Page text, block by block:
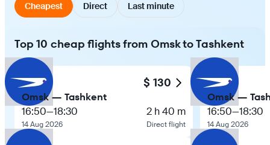
Cheapest Direct Last minute
Top 10 cheap flights from Omsk to Tashkent
$ 130
Omsk — Tashkent
16:50—18:30
14 Aug 2026
2 h 40 m
Direct flight
Omsk —
16:50—18:30
14 Aug 2026